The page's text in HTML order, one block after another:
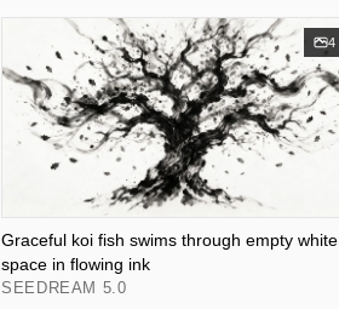
4
Graceful koi fish swims through empty white
space in flowing ink
SEEDREAM 5.0